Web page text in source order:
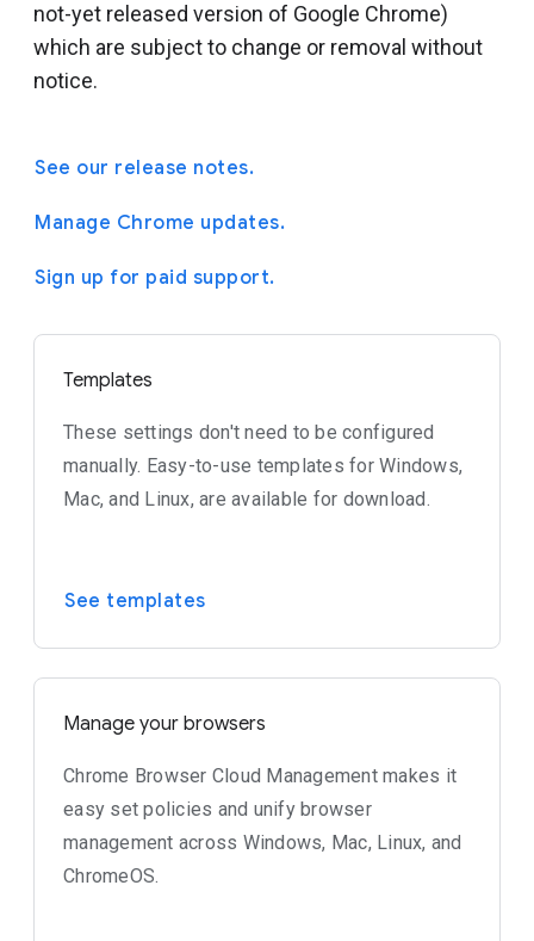
not-yet released version of Google Chrome)
which are subject to change or removal without
notice.
See our release notes.
Manage Chrome updates.
Sign up for paid support.
Templates
These settings don't need to be configured
manually. Easy-to-use templates for Windows,
Mac, and Linux, are available for download.
See templates
Manage your browsers
Chrome Browser Cloud Management makes it
easy set policies and unify browser
management across Windows, Mac, Linux, and
ChromeOS.